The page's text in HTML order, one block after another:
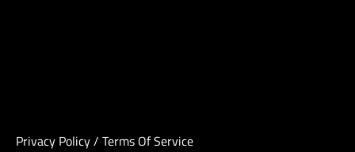
Privacy Policy/ Terms Of Service